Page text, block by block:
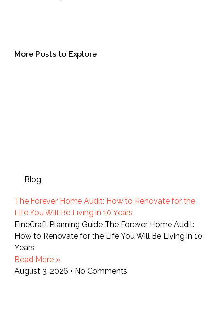
More Posts to Explore
Blog
The Forever Home Audit: How to Renovate for the
Life You Will Be Living in 10 Years
FineCraft Planning Guide The Forever Home Audit:
How to Renovate for the Life You Will Be Living in 10
Years
Read More »
August 3, 2026
No Comments